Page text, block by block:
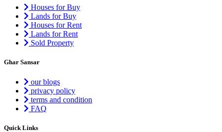
Houses for Buy
Lands for Buy
Houses for Rent
Lands for Rent
Sold Property
Ghar Sansar
our blogs
privacy policy
terms and condition
FAQ
Quick Links